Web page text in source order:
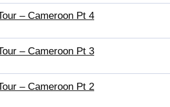
– Cameroon Pt 4
– Cameroon Pt 3
– Cameroon Pt 2